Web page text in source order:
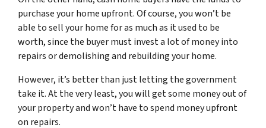
purchase your home upfront. Of course, you won’t be
able to sell your home for as much as it used to be
worth, since the buyer must invest a lot of money into
repairs or demolishing and rebuilding your home.
However, it’s better than just letting the government
take it. At the very least, you will get some money out of
your property and won’t have to spend money upfront
on repairs.